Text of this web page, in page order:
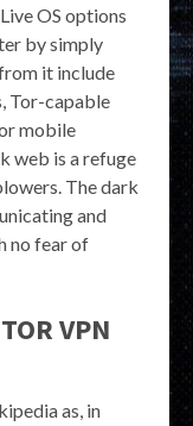
OS options
by simply
it include
Tor-capable
mobile
web is a refuge
The dark
and
no fear of
VPN
as, in